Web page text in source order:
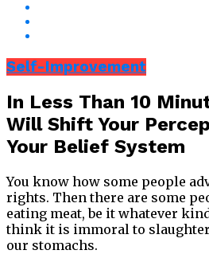
Self-Improvement
In Less Than 10
Will Shift Your
Your Belief System
You know how some people
rights. Then there are some
eating meat, be it whatever
think it is immoral to
our stomachs.